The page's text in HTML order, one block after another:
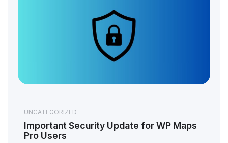
UNCATEGORIZED
Important Security Update for WP Maps
Pro Users